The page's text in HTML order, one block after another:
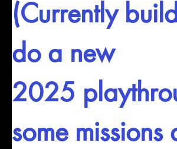
(Currently
do a new
2025
some missions